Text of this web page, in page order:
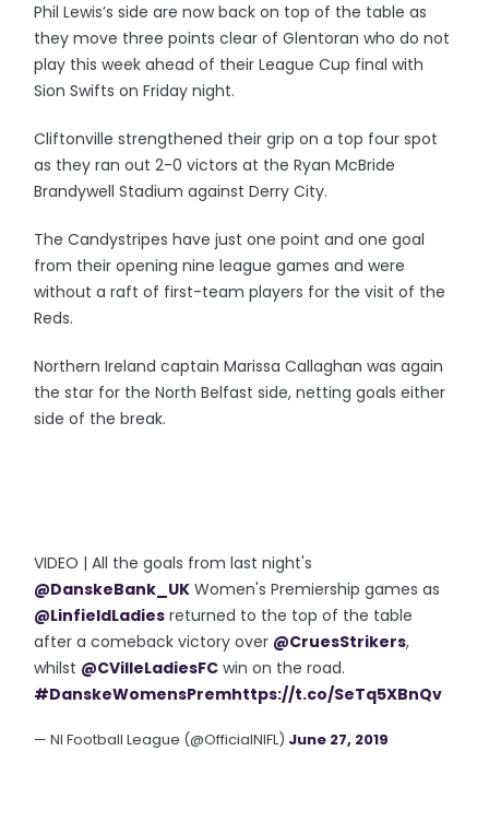
Phil Lewis’s side are now back on top of the table as
they move three points clear of Glentoran who do not
play this week ahead of their League Cup final with
Sion Swifts on Friday night.
Cliftonville strengthened their grip on a top four spot
as they ran out 2-0 victors at the Ryan McBride
Brandywell Stadium against Derry City.
The Candystripes have just one point and one goal
from their opening nine league games and were
without a raft of first-team players for the visit of the
Reds.
Northern Ireland captain Marissa Callaghan was again
the star for the North Belfast side, netting goals either
side of the break.
VIDEO | All the goals from last night's
@DanskeBank_UK Women's Premiership games as
@LinfieldLadies returned to the top of the table
after a comeback victory over @CruesStrikers,
whilst @CVilleLadiesFC win on the road.
#DanskeWomensPremhttps://t.co/SeTq5XBnQv
— NI Football League (@OfficialNIFL) June 27, 2019